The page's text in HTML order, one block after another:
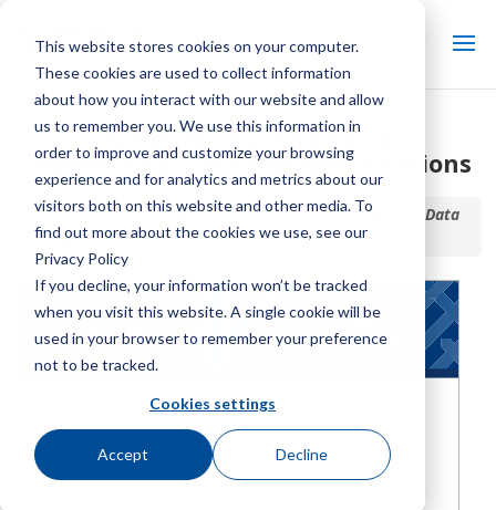
This website stores cookies on your computer.
These cookies are used to collect information
about how you interact with our website and allow
us to remember you. We use this information in
order to improve and customize your browsing
experience and for analytics and metrics about our
visitors both on this website and other media. To
find out more about the cookies we use, see our
Privacy Policy
If you decline, your information won’t be tracked
when you visit this website. A single cookie will be
used in your browser to remember your preference
not to be tracked.
Cookies settings
Accept Decline
Marley NX Cooling Tower
Engineering Data and Specifications
Home / Library /Marley NX Cooling Tower Engineering Data
and Specifications